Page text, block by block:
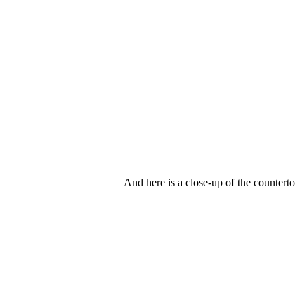
And here is a close-up of the